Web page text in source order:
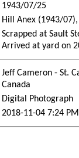
1943/07/25
Hill Anex (1943/
Scrapped at Sault
Arrived at yard on
Jeff Cameron - St.
Canada
Digital Photograph
2018-11-04 7:24